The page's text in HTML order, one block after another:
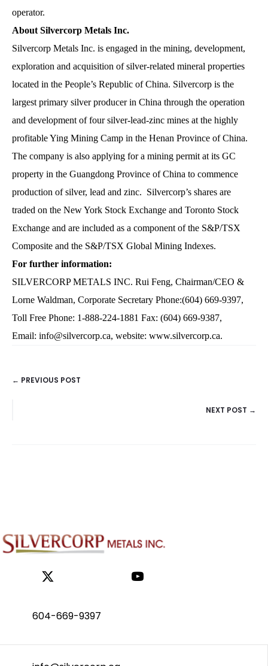
operator.
About Silvercorp Metals Inc.
Silvercorp Metals Inc. is engaged in the mining, development,
exploration and acquisition of silver-related mineral properties
located in the People’s Republic of China. Silvercorp is the
largest primary silver producer in China through the operation
and development of four silver-lead-zinc mines at the highly
profitable Ying Mining Camp in the Henan Province of China.
The company is also applying for a mining permit at its GC
property in the Guangdong Province of China to commence
production of silver, lead and zinc. Silvercorp’s shares are
traded on the New York Stock Exchange and Toronto Stock
Exchange and are included as a component of the S&P/TSX
Composite and the S&P/TSX Global Mining Indexes.
For further information:
SILVERCORP METALS INC. Rui Feng, Chairman/CEO &
Lorne Waldman, Corporate Secretary Phone:(604) 669-9397,
Toll Free Phone: 1-888-224-1881 Fax: (604) 669-9387,
Email: info@silvercorp.ca, website: www.silvercorp.ca.
POSTS
← PREVIOUS POST
NEXT POST →
604-669-9397